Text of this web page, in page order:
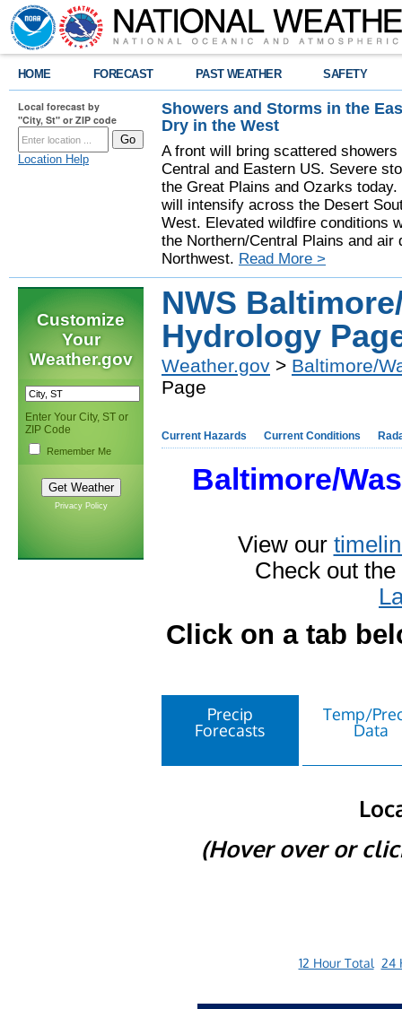
HOME FORECAST PAST WEATHER SAFETY
Local forecast by
"City, St" or ZIP code
Location Help
Showers and Storms in the
Dry in the West
A front will bring scattered
Central and Eastern US. Severe
the Great Plains and Ozarks
will intensify across the Desert
West. Elevated wildfire conditions
the Northern/Central Plains and
Northwest. Read More >
Customize
Your
Weather.gov
Enter Your City, ST or
ZIP Code
Remember Me
Privacy Policy
NWS
Hydrology
Weather.gov > Baltimore/
Page
Current Hazards Current Conditions
Baltimore/
View our
Check out the
Click on a tab
Precip
Forecasts
Temp/
Data
(Hover over or
12 Hour Total 24